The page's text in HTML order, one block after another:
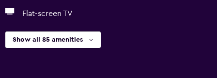
Flat-screen TV
Show all 85 amenities